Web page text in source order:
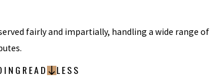
fairly and impartially, handling a wide range of
READ LESS